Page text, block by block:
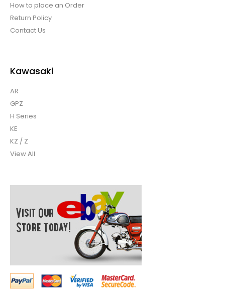
How to place an Order
Return Policy
Contact Us
Kawasaki
AR
GPZ
H Series
KE
KZ / Z
View All